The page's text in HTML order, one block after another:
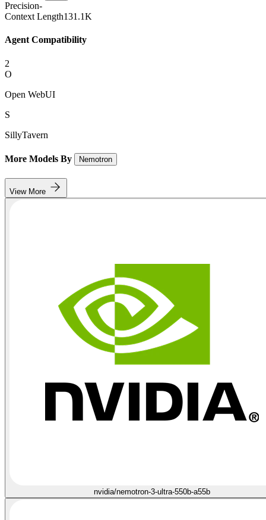
Precision-
Context Length131.1K
Agent Compatibility
2
O
Open WebUI
S
SillyTavern
More Models By Nemotron
View More
nvidia/nemotron-3-ultra-550b-a55b